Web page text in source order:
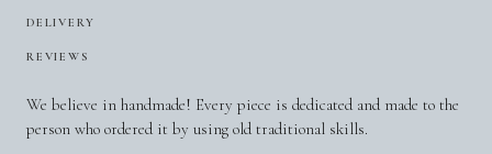
DELIVERY
REVIEWS
We believe in handmade! Every piece is dedicated and made to the
person who ordered it by using old traditional skills.